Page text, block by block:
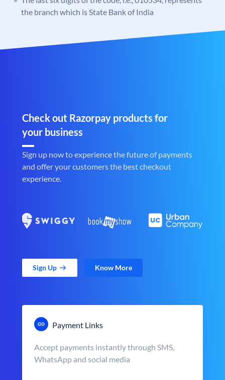
the branch which is State Bank of India
Check out Razorpay products for
your business
Sign up now to experience the future of payments
and offer your customers the best checkout
experience.
Sign Up Know More
Payment Links
Accept payments instantly through SMS,
WhatsApp and social media